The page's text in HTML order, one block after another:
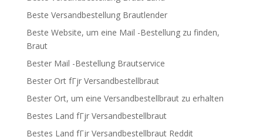
Beste Versandbestellung Brautlender
Beste Website, um eine Mail -Bestellung zu finden,
Braut
Bester Mail -Bestellung Brautservice
Bester Ort fГјr Versandbestellbraut
Bester Ort, um eine Versandbestellbraut zu erhalten
Bestes Land fГјr Versandbestellbraut
Bestes Land fГјr Versandbestellbraut Reddit